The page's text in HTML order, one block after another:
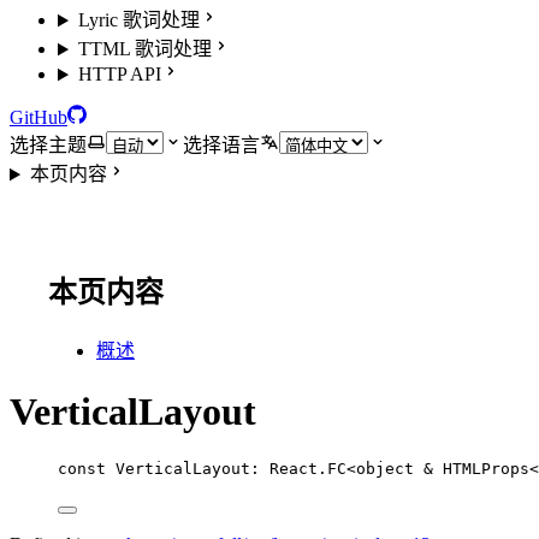
Lyric 歌词处理
TTML 歌词处理
HTTP API
GitHub
选择主题
选择语言
本页内容
本页内容
概述
VerticalLayout
const VerticalLayout : React . FC<object & HTMLProps<